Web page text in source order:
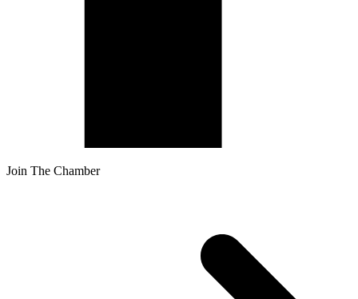
Join The Chamber